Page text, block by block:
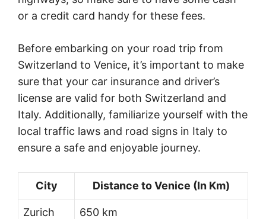
or a credit card handy for these fees.
Before embarking on your road trip from
Switzerland to Venice, it’s important to make
sure that your car insurance and driver’s
license are valid for both Switzerland and
Italy. Additionally, familiarize yourself with the
local traffic laws and road signs in Italy to
ensure a safe and enjoyable journey.
City Distance to Venice (In Km)
Zurich 650 km